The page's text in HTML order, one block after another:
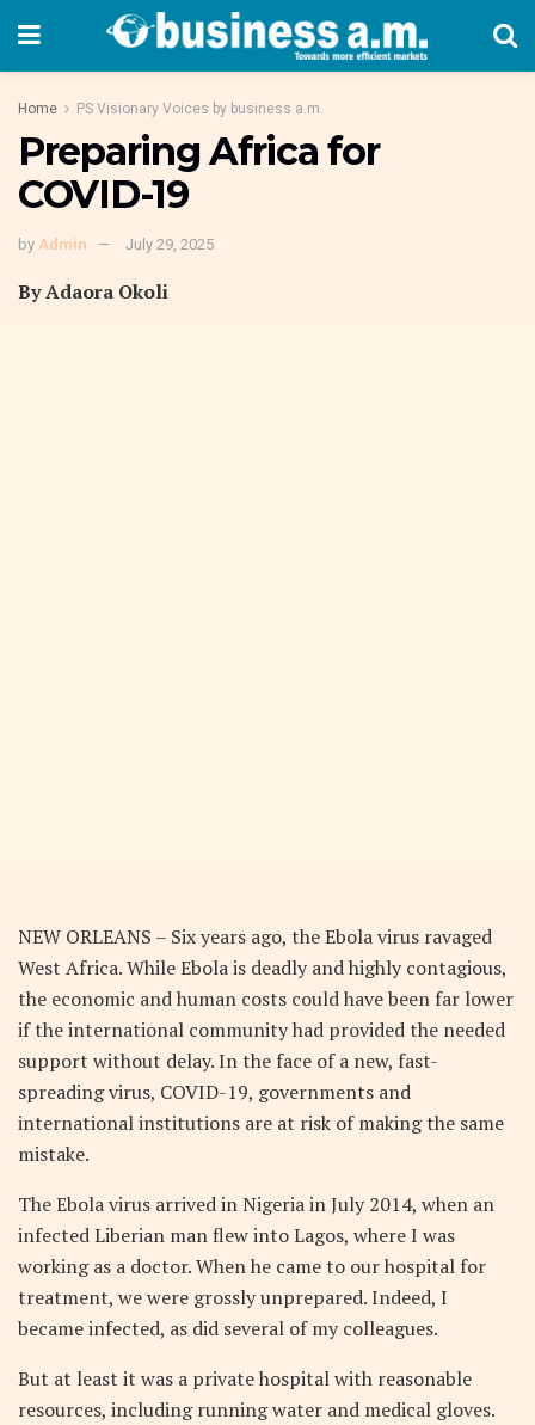
Home PS Visionary Voices by business a.m.
Preparing Africa for
COVID-19
by Admin July 29, 2025
By Adaora Okoli
NEW ORLEANS – Six years ago, the Ebola virus ravaged
West Africa. While Ebola is deadly and highly contagious,
the economic and human costs could have been far lower
if the international community had provided the needed
support without delay. In the face of a new, fast-
spreading virus, COVID-19, governments and
international institutions are at risk of making the same
mistake.
The Ebola virus arrived in Nigeria in July 2014, when an
infected Liberian man flew into Lagos, where I was
working as a doctor. When he came to our hospital for
treatment, we were grossly unprepared. Indeed, I
became infected, as did several of my colleagues.
But at least it was a private hospital with reasonable
resources, including running water and medical gloves.